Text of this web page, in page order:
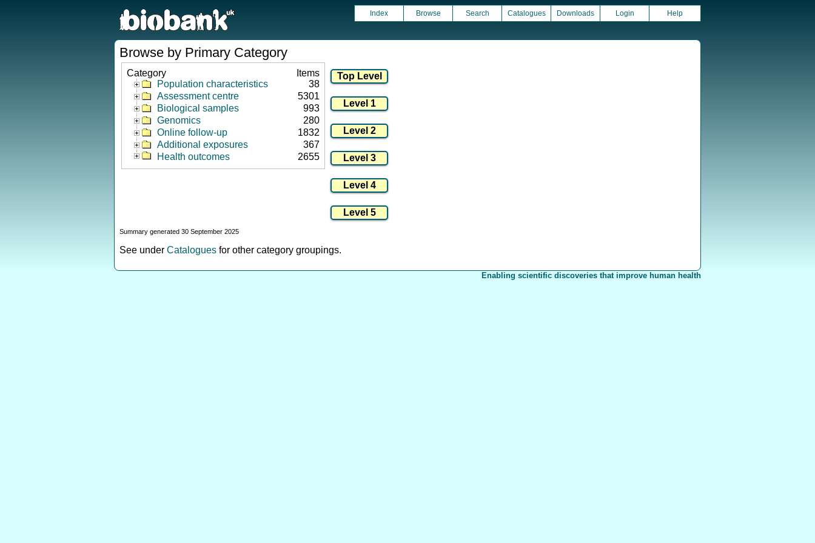
Index Browse Search Catalogues Downloads Login Help
Browse by Primary Category
Category
Items
Population characteristics
38
Assessment centre
5301
Biological samples
993
Genomics
280
Online follow-up
1832
Additional exposures
367
Health outcomes
2655
Summary generated 30 September 2025
See under Catalogues for other category groupings.
Enabling scientific discoveries that improve human health